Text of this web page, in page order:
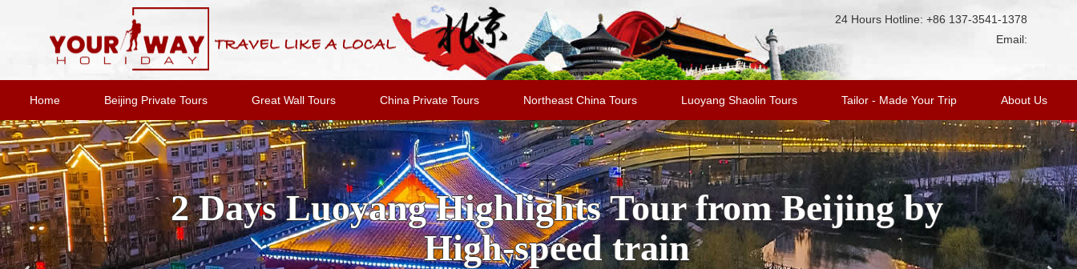
24 Hours Hotline: +86 137-3541-1378
Email:
Home Beijing Private Tours Great Wall Tours China Private Tours Northeast China Tours Luoyang Shaolin Tours Tailor - Made Your Trip About Us
2 Days Luoyang Highlights Tour from Beijing by
High-speed train